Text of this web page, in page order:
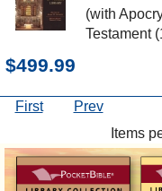
(with
Testament
$499.99
First Prev
Items